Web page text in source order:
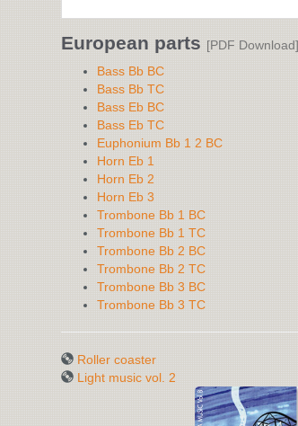
European parts [PDF Download]
Bass Bb BC
Bass Bb TC
Bass Eb BC
Bass Eb TC
Euphonium Bb 1 2 BC
Horn Eb 1
Horn Eb 2
Horn Eb 3
Trombone Bb 1 BC
Trombone Bb 1 TC
Trombone Bb 2 BC
Trombone Bb 2 TC
Trombone Bb 3 BC
Trombone Bb 3 TC
Roller coaster
Light music vol. 2